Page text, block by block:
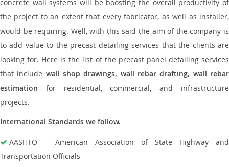
concrete wall systems will be boosting the overall productivity of
the project to an extent that every fabricator, as well as installer,
would be requiring. Well, with this said the aim of the company is
to add value to the precast detailing services that the clients are
looking for. Here is the list of the precast panel detailing services
that include wall shop drawings, wall rebar drafting, wall rebar
estimation for residential, commercial, and infrastructure
projects.
International Standards we follow.
AASHTO – American Association of State Highway and
Transportation Officials